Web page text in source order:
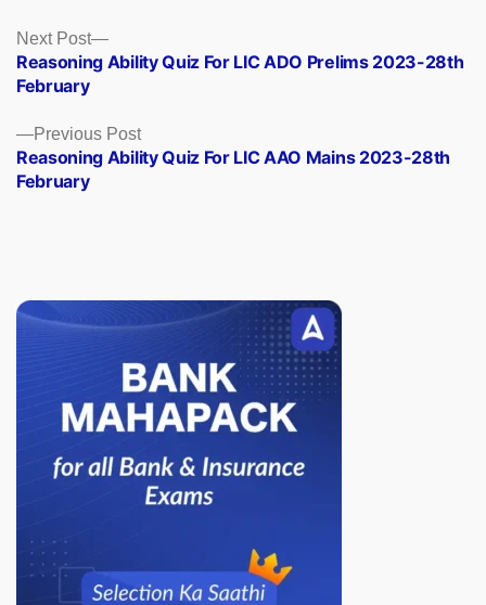
Posts
navigation
Previous PostPrevious
post:
Reasoning Ability Quiz For LIC AAO Mains 2023-28th
February
Next Post
Next
post:
Reasoning Ability Quiz For LIC ADO Prelims 2023-28th
February